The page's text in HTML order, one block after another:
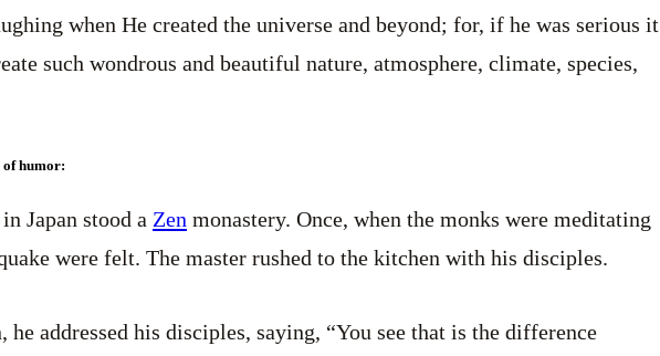
when He created the universe and beyond; for, if he was serious it
such wondrous and beautiful nature, atmosphere, climate, species,
of humor:
Japan stood a Zen monastery. Once, when the monks were meditating
were felt. The master rushed to the kitchen with his disciples.
addressed his disciples, saying, “You see that is the difference